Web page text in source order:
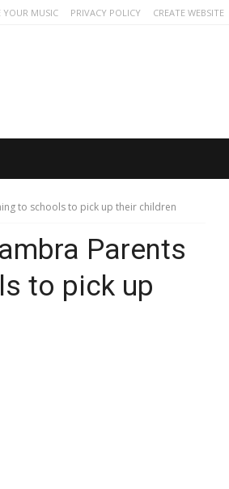
YOUR MUSIC PRIVACY POLICY CREATE WEBSITE
to schools to pick up their children
Parents
to pick up